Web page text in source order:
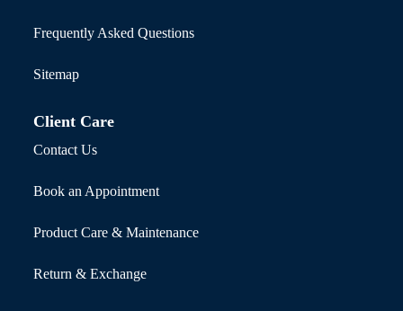
Frequently Asked Questions
Sitemap
Client Care
Contact Us
Book an Appointment
Product Care & Maintenance
Return & Exchange